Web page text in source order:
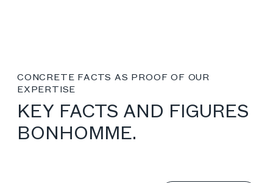
CONCRETE FACTS AS PROOF OF OUR
EXPERTISE
KEY FACTS AND FIGURES
BONHOMME.